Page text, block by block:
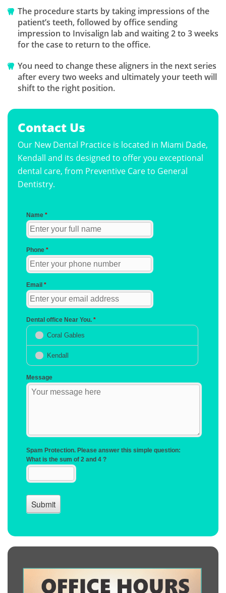
The procedure starts by taking impressions of the
patient’s teeth, followed by office sending
impression to Invisalign lab and waiting 2 to 3 weeks
for the case to return to the office.
You need to change these aligners in the next series
after every two weeks and ultimately your teeth will
shift to the right position.
Contact Us
Our New Dental Practice is located in Miami Dade,
Kendall and its designed to offer you exceptional
dental care, from Preventive Care to General
Dentistry.